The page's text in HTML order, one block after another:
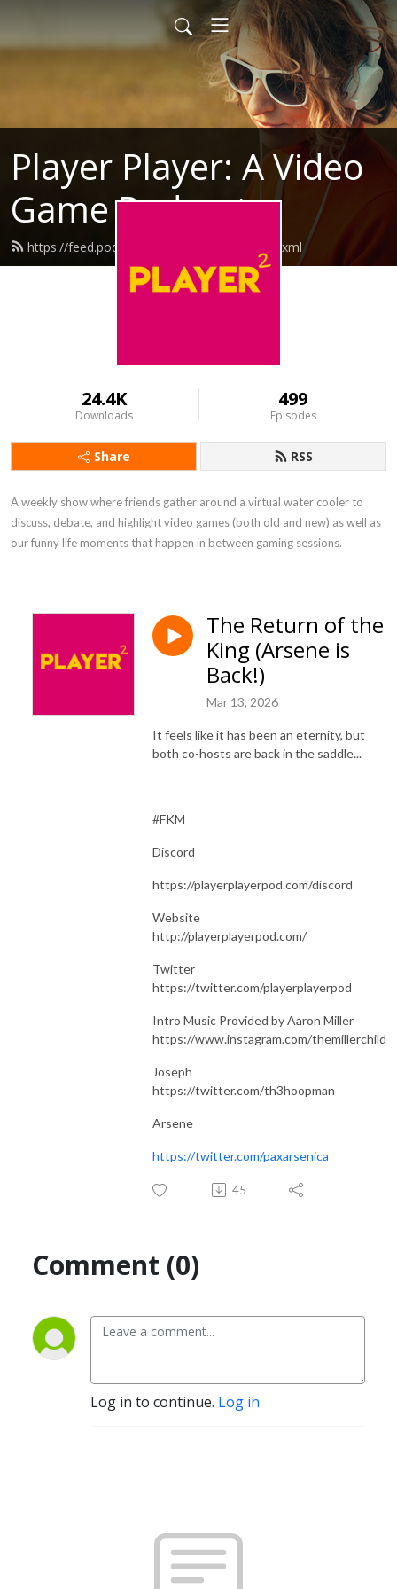
Player Player: A Video
Game Podcast
https://feed.podbean.com/playerplayer/feed.xml
24.4K
Downloads
499
Episodes
Share RSS
A weekly show where friends gather around a virtual water cooler to
discuss, debate, and highlight video games (both old and new) as well as
our funny life moments that happen in between gaming sessions.
The Return of the
King (Arsene is
Back!)
Mar 13, 2026
It feels like it has been an eternity, but
both co-hosts are back in the saddle...
----
#FKM
Discord
https://playerplayerpod.com/discord
Website
http://playerplayerpod.com/
Twitter
https://twitter.com/playerplayerpod
Intro Music Provided by Aaron Miller
https://www.instagram.com/themillerchild
Joseph
https://twitter.com/th3hoopman
Arsene
https://twitter.com/paxarsenica
45
Comment (0)
Log in to continue. Log in